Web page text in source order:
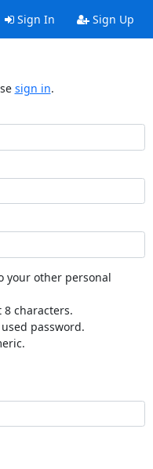
Sign In Sign Up
sign in.
your other personal
characters.
password.